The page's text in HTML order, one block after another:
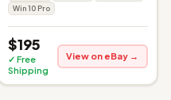
Win 10 Pro
$195
✓ Free
Shipping
View on eBay →